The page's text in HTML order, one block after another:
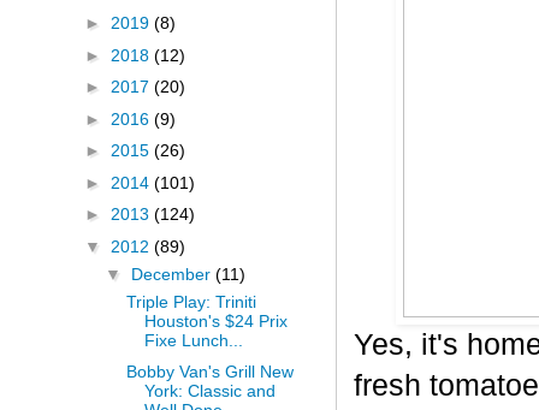
Yes, it's
fresh
► 2019 (8)
► 2018 (12)
► 2017 (20)
► 2016 (9)
► 2015 (26)
► 2014 (101)
► 2013 (124)
▼ 2012 (89)
▼ December (11)
Triple Play: Triniti
Houston's $24 Prix
Fixe Lunch...
Bobby Van's Grill New
York: Classic and